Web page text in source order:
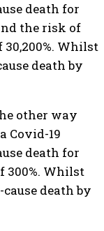
death for
the risk of
Whilst
death by
other way
Covid-19
death for
300%. Whilst
death by